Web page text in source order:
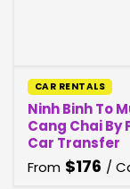
CAR RENTALS
Ninh Binh To
Cang Chai By
Car Transfer
From $176 /